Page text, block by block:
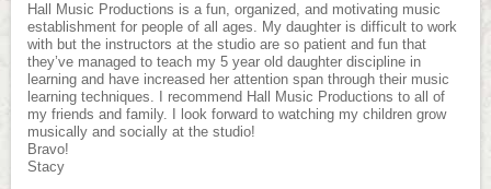
Hall Music Productions is a fun, organized, and motivating music
establishment for people of all ages. My daughter is difficult to work
with but the instructors at the studio are so patient and fun that
they’ve managed to teach my 5 year old daughter discipline in
learning and have increased her attention span through their music
learning techniques. I recommend Hall Music Productions to all of
my friends and family. I look forward to watching my children grow
musically and socially at the studio!
Bravo!
Stacy